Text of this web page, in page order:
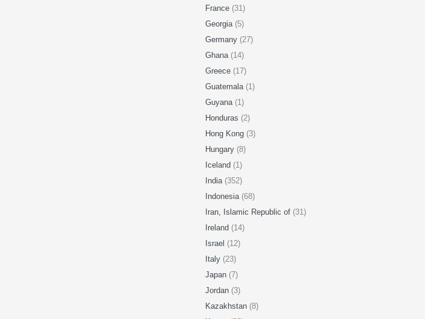
France (31)
Georgia (5)
Germany (27)
Ghana (14)
Greece (17)
Guatemala (1)
Guyana (1)
Honduras (2)
Hong Kong (3)
Hungary (8)
Iceland (1)
India (352)
Indonesia (68)
Iran, Islamic Republic of (31)
Ireland (14)
Israel (12)
Italy (23)
Japan (7)
Jordan (3)
Kazakhstan (8)